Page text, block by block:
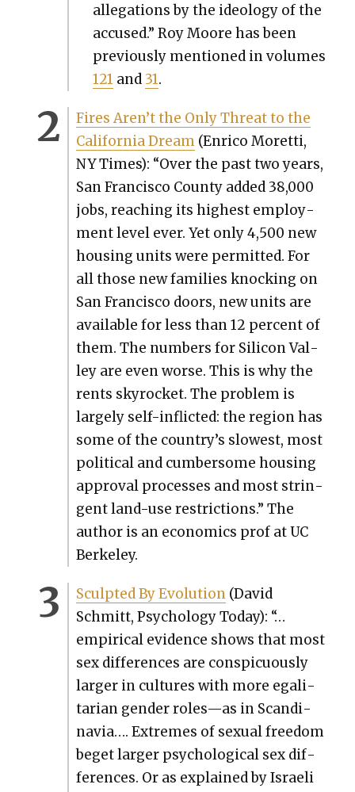
alle­ga­tions by the ide­ol­o­gy of the
accused.” Roy Moore has been
pre­vi­ous­ly men­tioned in vol­umes
121 and 31.
Fires Aren’t the Only Threat to the
Cal­i­for­nia Dream(Enri­co Moret­ti,
NY Times): “Over the past two years,
San Fran­cis­co Coun­ty added 38,000
jobs, reach­ing its high­est employ­
ment lev­el ever. Yet only 4,500 new
hous­ing units were per­mit­ted. For
all those new fam­i­lies knock­ing on
San Fran­cis­co doors, new units are
avail­able for less than 12 per­cent of
them. The num­bers for Sil­i­con Val­
ley are even worse. This is why the
rents sky­rock­et. The prob­lem is
large­ly self-inflict­ed: the region has
some of the country’s slow­est, most
polit­i­cal and cum­ber­some hous­ing
approval process­es and most strin­
gent land-use restric­tions.” The
author is an eco­nom­ics prof at UC
Berke­ley.
Sculpt­ed By Evo­lu­tion(David
Schmitt, Psy­chol­o­gy Today): “…
empir­i­cal evi­dence shows that most
sex dif­fer­ences are con­spic­u­ous­ly
larg­er in cul­tures with more egal­i­
tar­i­an gen­der roles—as in Scan­di­
navia…. Extremes of sex­u­al free­dom
beget larg­er psy­cho­log­i­cal sex dif­
fer­ences. Or as explained by Israeli